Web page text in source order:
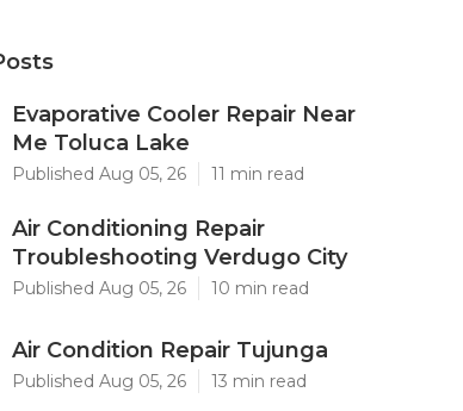
Evaporative Cooler Repair Near
Me Toluca Lake
Published Aug 05, 26 11 min read
Air Conditioning Repair
Troubleshooting Verdugo City
Published Aug 05, 26 10 min read
Air Condition Repair Tujunga
Published Aug 05, 26 13 min read